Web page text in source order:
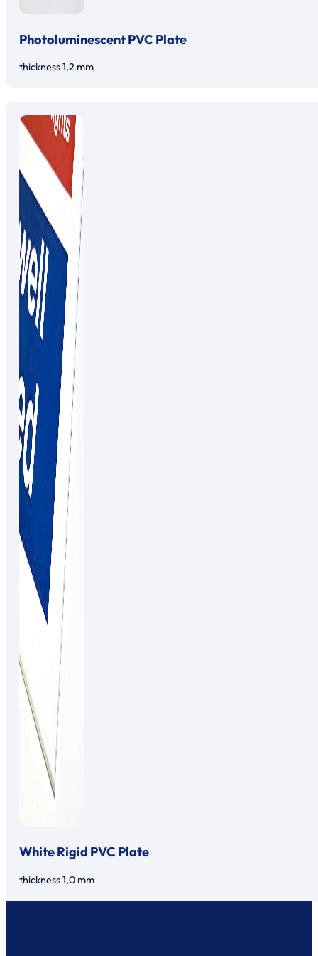
Photoluminescent PVC Plate
thickness 1,2 mm
White Rigid PVC Plate
thickness 1,0 mm